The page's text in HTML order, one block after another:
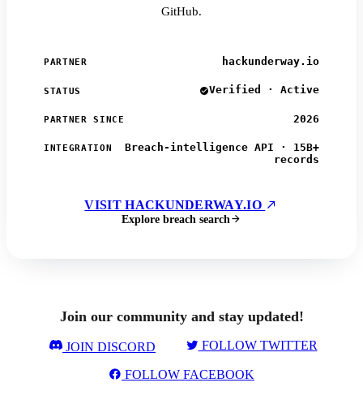
GitHub.
PARTNER hackunderway.io
STATUS Verified · Active
PARTNER SINCE 2026
INTEGRATION
Breach-intelligence API · 15B+
records
VISIT HACKUNDERWAY.IO
Explore breach search
Join our community and stay updated!
JOIN DISCORD FOLLOW TWITTER
FOLLOW FACEBOOK